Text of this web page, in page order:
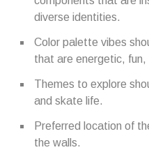
diverse identities.
Color palette vibes
that are energetic, fun,
Themes to explore
and skate life.
Preferred location of
the walls.